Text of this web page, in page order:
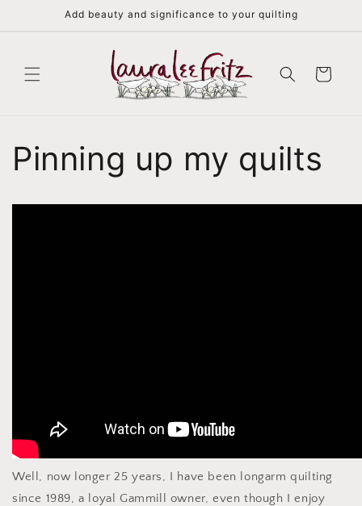
Add beauty and significance to your quilting
Cart
Pinning up my quilts
Well, now longer 25 years, I have been longarm quilting
since 1989, a loyal Gammill owner, even though I enjoy